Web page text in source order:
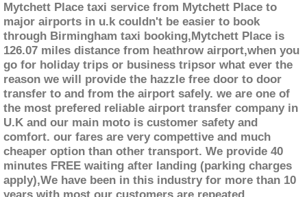
Mytchett Place taxi service from Mytchett Place to
major airports in u.k couldn't be easier to book
through Birmingham taxi booking,Mytchett Place is
126.07 miles distance from heathrow airport,when you
go for holiday trips or business tripsor what ever the
reason we will provide the hazzle free door to door
transfer to and from the airport safely. we are one of
the most prefered reliable airport transfer company in
U.K and our main moto is customer safety and
comfort. our fares are very compettive and much
cheaper option than other transport. We provide 40
minutes FREE waiting after landing (parking charges
apply),We have been in this industry for more than 10